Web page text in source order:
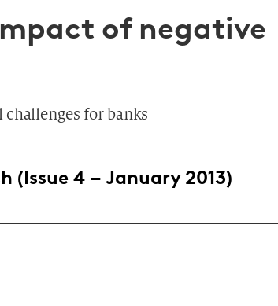
of negative
challenges for banks
(Issue 4 – January 2013)